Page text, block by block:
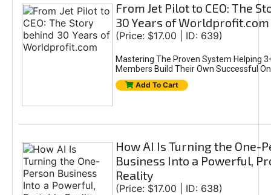
From Jet Pilot to CEO: The
30 Years of Worldprofit.com
(Price: $17.00 | ID: 639)
Mastering The Proven System Helping
Members Build Their Own Successful
Add To Cart
How AI Is Turning the One-
Business Into a Powerful,
Reality
(Price: $17.00 | ID: 638)